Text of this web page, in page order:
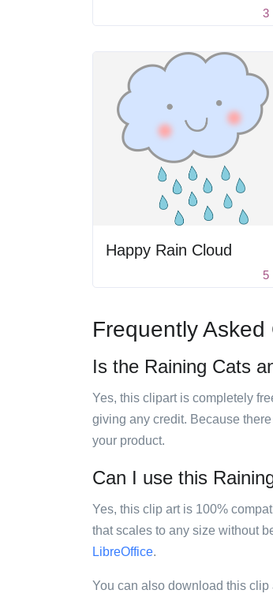
3
Happy Rain Cloud
5
Frequently Asked
Is the Raining Cats
Yes, this clipart is completely
giving any credit. Because
your product.
Can I use this
Yes, this clip art is 100%
that scales to any size without
LibreOffice.
You can also download this clip